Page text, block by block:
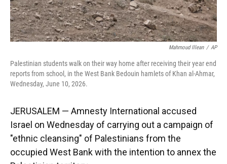
Mahmoud Illean / AP
Palestinian students walk on their way home after receiving their year end
reports from school, in the West Bank Bedouin hamlets of Khan al-Ahmar,
Wednesday, June 10, 2026.
JERUSALEM — Amnesty International accused
Israel on Wednesday of carrying out a campaign of
"ethnic cleansing" of Palestinians from the
occupied West Bank with the intention to annex the